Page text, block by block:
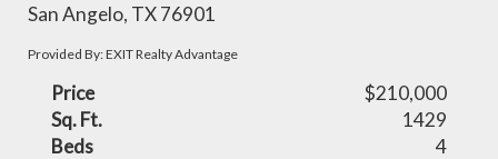
San Angelo, TX 76901
Provided By: EXIT Realty Advantage
Price
$210,000
Sq. Ft.
1429
Beds
4